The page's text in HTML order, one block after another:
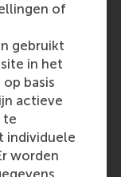
of
gebruikt
in het
basis
actieve
te
individuele
worden
ranked
breaking
in all
in the
a vital nexus
primary focus
international
positive
into a